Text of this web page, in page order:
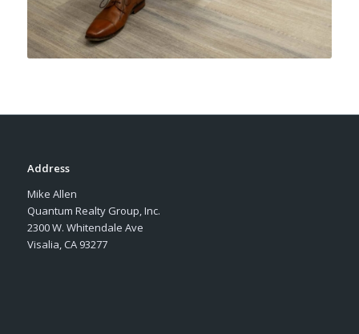
Address
Mike Allen
Quantum Realty Group, Inc.
2300 W. Whitendale Ave
Visalia, CA 93277